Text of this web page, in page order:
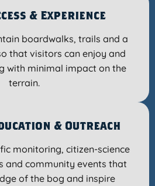
& Experience
boardwalks, trails and a
that visitors can enjoy and
with minimal impact on the
terrain.
& Outreach
monitoring, citizen-science
and community events that
of the bog and inspire